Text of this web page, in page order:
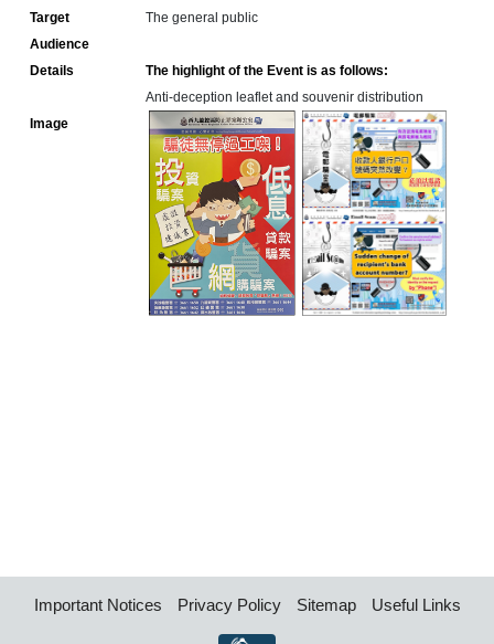
Target
Audience
The general public
Details
The highlight of the Event is as follows:
Anti-deception leaflet and souvenir distribution
Image
Important Notices Privacy Policy Sitemap Useful Links